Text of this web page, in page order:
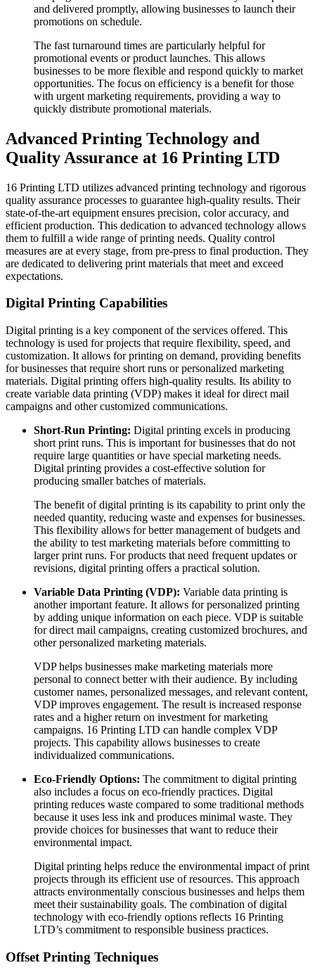
and delivered promptly, allowing businesses to launch their
promotions on schedule.
The fast turnaround times are particularly helpful for
promotional events or product launches. This allows
businesses to be more flexible and respond quickly to market
opportunities. The focus on efficiency is a benefit for those
with urgent marketing requirements, providing a way to
quickly distribute promotional materials.
Advanced Printing Technology and
Quality Assurance at 16 Printing LTD
16 Printing LTD utilizes advanced printing technology and rigorous
quality assurance processes to guarantee high-quality results. Their
state-of-the-art equipment ensures precision, color accuracy, and
efficient production. This dedication to advanced technology allows
them to fulfill a wide range of printing needs. Quality control
measures are at every stage, from pre-press to final production. They
are dedicated to delivering print materials that meet and exceed
expectations.
Digital Printing Capabilities
Digital printing is a key component of the services offered. This
technology is used for projects that require flexibility, speed, and
customization. It allows for printing on demand, providing benefits
for businesses that require short runs or personalized marketing
materials. Digital printing offers high-quality results. Its ability to
create variable data printing (VDP) makes it ideal for direct mail
campaigns and other customized communications.
Short-Run Printing: Digital printing excels in producing
short print runs. This is important for businesses that do not
require large quantities or have special marketing needs.
Digital printing provides a cost-effective solution for
producing smaller batches of materials.
The benefit of digital printing is its capability to print only the
needed quantity, reducing waste and expenses for businesses.
This flexibility allows for better management of budgets and
the ability to test marketing materials before committing to
larger print runs. For products that need frequent updates or
revisions, digital printing offers a practical solution.
Variable Data Printing (VDP): Variable data printing is
another important feature. It allows for personalized printing
by adding unique information on each piece. VDP is suitable
for direct mail campaigns, creating customized brochures, and
other personalized marketing materials.
VDP helps businesses make marketing materials more
personal to connect better with their audience. By including
customer names, personalized messages, and relevant content,
VDP improves engagement. The result is increased response
rates and a higher return on investment for marketing
campaigns. 16 Printing LTD can handle complex VDP
projects. This capability allows businesses to create
individualized communications.
Eco-Friendly Options: The commitment to digital printing
also includes a focus on eco-friendly practices. Digital
printing reduces waste compared to some traditional methods
because it uses less ink and produces minimal waste. They
provide choices for businesses that want to reduce their
environmental impact.
Digital printing helps reduce the environmental impact of print
projects through its efficient use of resources. This approach
attracts environmentally conscious businesses and helps them
meet their sustainability goals. The combination of digital
technology with eco-friendly options reflects 16 Printing
LTD’s commitment to responsible business practices.
Offset Printing Techniques